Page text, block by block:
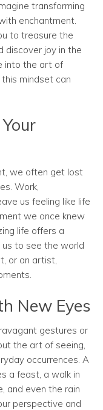
transforming
enchantment.
to treasure the
discover joy in the
into the art of
mindset can
we often get lost
Work,
us feeling like life
we once knew
life offers a
to see the world
or an artist,
New Eyes
gestures or
the art of seeing,
occurrences. A
a feast, a walk in
and even the rain
perspective and